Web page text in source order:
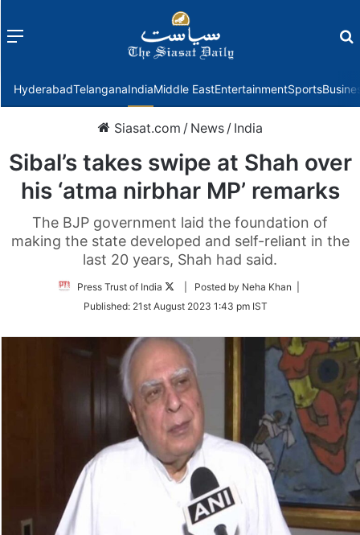
Menu
HyderabadTelanganaIndiaMiddle EastEntertainmentSports
Siasat.com / News / India
Sibal’s takes swipe at Shah over
his ‘atma nirbhar MP’ remarks
The BJP government laid the foundation of
making the state developed and self-reliant in the
last 20 years, Shah had said.
Press Trust of India
Follow
Twitter
| Posted by Neha Khan |
Published: 21st August 2023 1:43 pm IST